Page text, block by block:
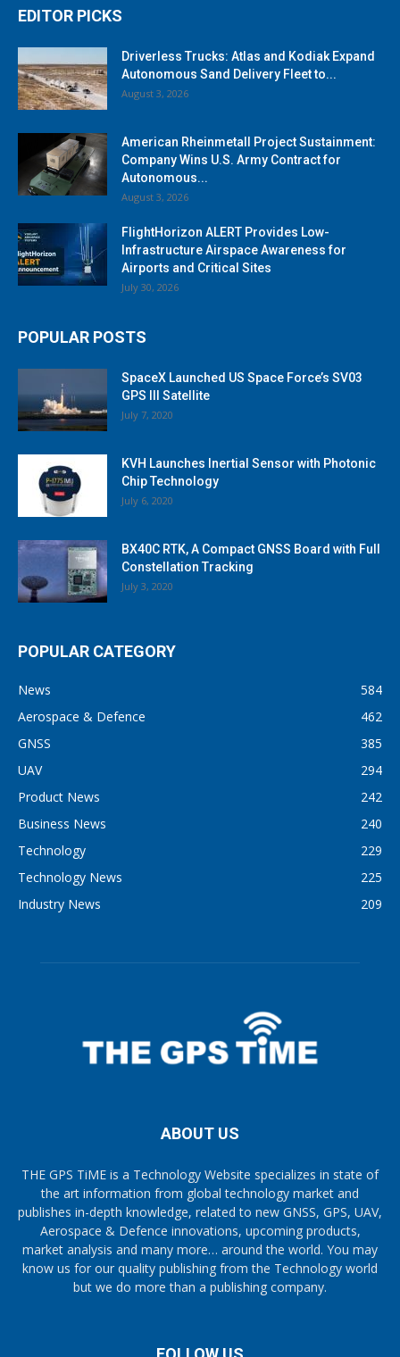
EDITOR PICKS
Driverless Trucks: Atlas and Kodiak Expand
Autonomous Sand Delivery Fleet to...
August 3, 2026
American Rheinmetall Project Sustainment:
Company Wins U.S. Army Contract for
Autonomous...
August 3, 2026
FlightHorizon ALERT Provides Low-
Infrastructure Airspace Awareness for
Airports and Critical Sites
July 30, 2026
POPULAR POSTS
SpaceX Launched US Space Force’s SV03
GPS III Satellite
July 7, 2020
KVH Launches Inertial Sensor with Photonic
Chip Technology
July 6, 2020
BX40C RTK, A Compact GNSS Board with Full
Constellation Tracking
July 3, 2020
POPULAR CATEGORY
News
584
Aerospace & Defence
462
GNSS
385
UAV
294
Product News
242
Business News
240
Technology
229
Technology News
225
Industry News
209
ABOUT US
THE GPS TiME is a Technology Website specializes in state of
the art information from global technology market and
publishes in-depth knowledge, related to new GNSS, GPS, UAV,
Aerospace & Defence innovations, upcoming products,
market analysis and many more… around the world. You may
know us for our quality publishing from the Technology world
but we do more than a publishing company.